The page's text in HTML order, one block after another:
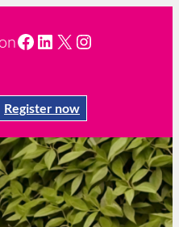
Facebook
LinkedIn
X Instagram
Register now